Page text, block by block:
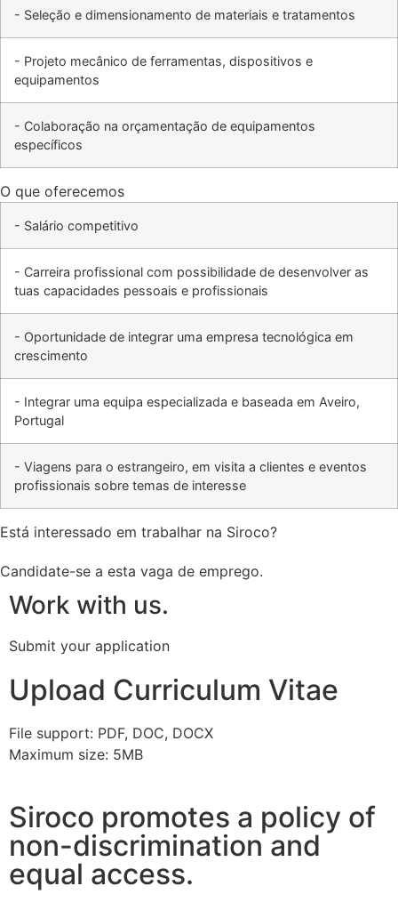
- Seleção e dimensionamento de materiais e tratamentos
- Projeto mecânico de ferramentas, dispositivos e
equipamentos
- Colaboração na orçamentação de equipamentos
específicos
O que oferecemos
- Salário competitivo
- Carreira profissional com possibilidade de desenvolver as
tuas capacidades pessoais e profissionais
- Oportunidade de integrar uma empresa tecnológica em
crescimento
- Integrar uma equipa especializada e baseada em Aveiro,
Portugal
- Viagens para o estrangeiro, em visita a clientes e eventos
profissionais sobre temas de interesse
Está interessado em trabalhar na Siroco?
Candidate-se a esta vaga de emprego.
Work with us.
Submit your application
Upload Curriculum Vitae
File support: PDF, DOC, DOCX
Maximum size: 5MB
Siroco promotes a policy of
non-discrimination and
equal access.